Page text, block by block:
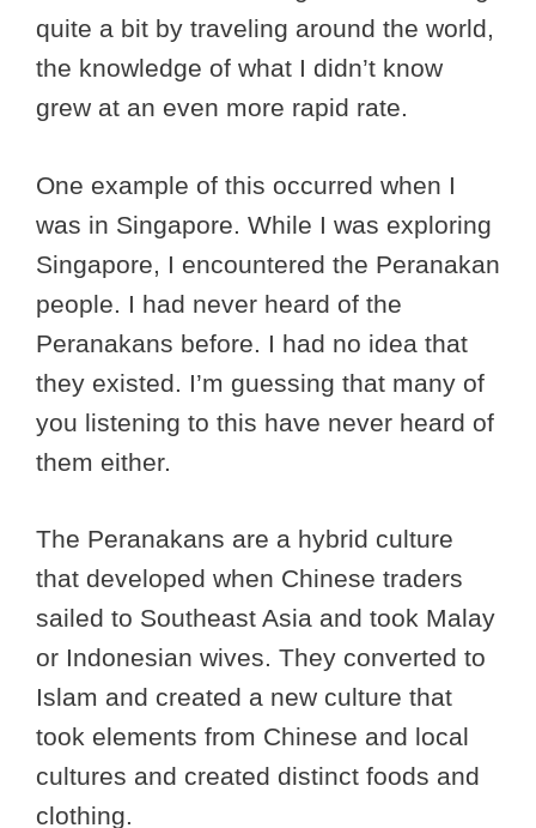
quite a bit by traveling around the world,
the knowledge of what I didn’t know
grew at an even more rapid rate.
One example of this occurred when I
was in Singapore. While I was exploring
Singapore, I encountered the Peranakan
people. I had never heard of the
Peranakans before. I had no idea that
they existed. I’m guessing that many of
you listening to this have never heard of
them either.
The Peranakans are a hybrid culture
that developed when Chinese traders
sailed to Southeast Asia and took Malay
or Indonesian wives. They converted to
Islam and created a new culture that
took elements from Chinese and local
cultures and created distinct foods and
clothing.